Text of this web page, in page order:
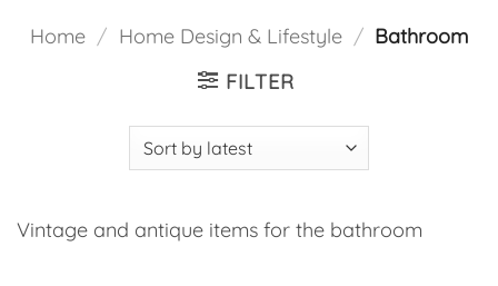
Home / Home Design & Lifestyle / Bathroom
FILTER
Vintage and antique items for the bathroom